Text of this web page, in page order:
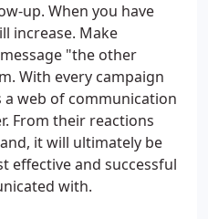
up. When you have
increase. Make
"the other
With every campaign
web of communication
From their reactions
it will ultimately be
effective and successful
with.